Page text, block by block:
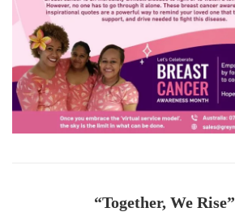
“Together, We Rise”